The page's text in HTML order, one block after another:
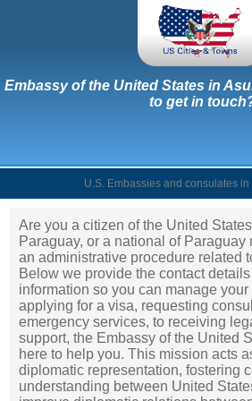
Embassy of the United States in
to get in
U.S. Embassies and consulates
Are you a citizen of the United
Paraguay, or a national of
an administrative procedure related
Below we provide the contact
information so you can manage your
applying for a visa, requesting
emergency services, to receiving
support, the Embassy of the United
here to help you. This mission acts
diplomatic representation, fostering
understanding between United